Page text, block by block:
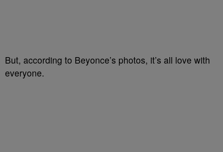
But, according to Beyonce’s photos, it’s all love with
everyone.